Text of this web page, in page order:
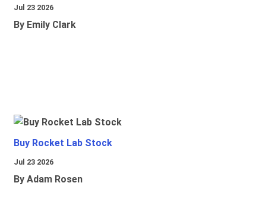
Jul 23 2026
By Emily Clark
Buy Rocket Lab Stock
Jul 23 2026
By Adam Rosen